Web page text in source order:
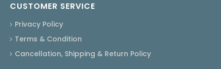
CUSTOMER SERVICE
Privacy Policy
Terms & Condition
Cancellation, Shipping & Return Policy